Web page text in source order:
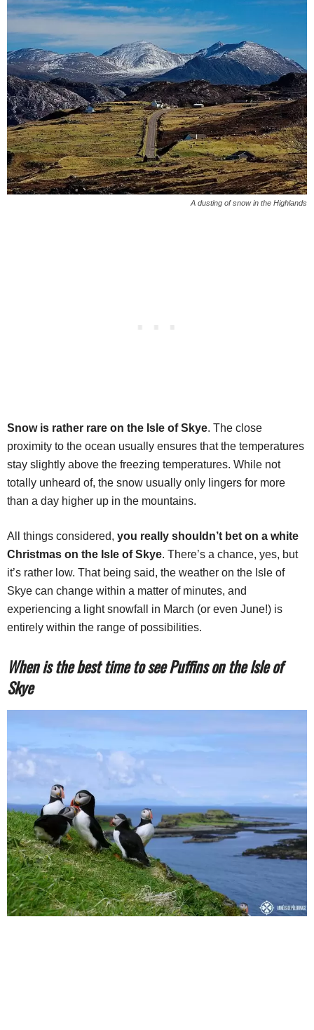
A dusting of snow in the Highlands
Snow is rather rare on the Isle of Skye. The close
proximity to the ocean usually ensures that the temperatures
stay slightly above the freezing temperatures. While not
totally unheard of, the snow usually only lingers for more
than a day higher up in the mountains.
All things considered, you really shouldn’t bet on a white
Christmas on the Isle of Skye. There’s a chance, yes, but
it’s rather low. That being said, the weather on the Isle of
Skye can change within a matter of minutes, and
experiencing a light snowfall in March (or even June!) is
entirely within the range of possibilities.
When is the best time to see Puffins on the Isle of
Skye